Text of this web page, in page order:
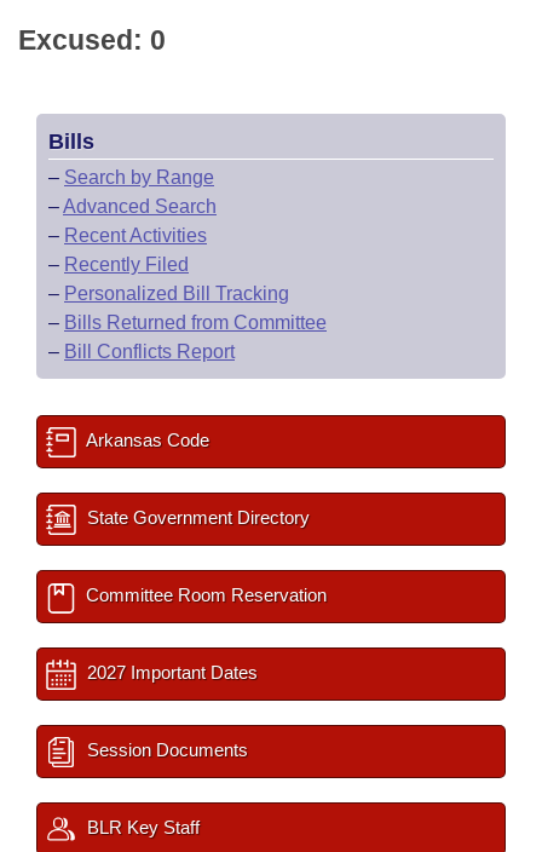
Excused: 0
Bills
– Search by Range
–Advanced Search
– Recent Activities
– Recently Filed
– Personalized Bill Tracking
– Bills Returned from Committee
– Bill Conflicts Report
Arkansas Code
State Government Directory
Committee Room Reservation
2027 Important Dates
Session Documents
BLR Key Staff